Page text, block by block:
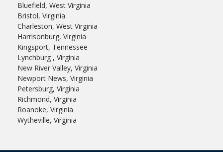
Bluefield, West Virginia
Bristol, Virginia
Charleston, West Virginia
Harrisonburg, Virginia
Kingsport, Tennessee
Lynchburg , Virginia
New River Valley, Virginia
Newport News, Virginia
Petersburg, Virginia
Richmond, Virginia
Roanoke, Virginia
Wytheville, Virginia